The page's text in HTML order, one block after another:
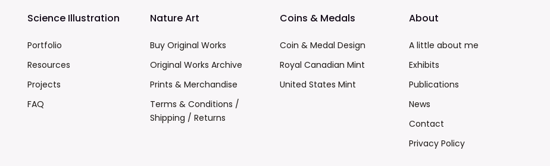
Science Illustration
Portfolio
Resources
Projects
FAQ
Nature Art
Buy Original Works
Original Works Archive
Prints & Merchandise
Terms & Conditions /
Shipping / Returns
Coins & Medals
Coin & Medal Design
Royal Canadian Mint
United States Mint
About
A little about me
Exhibits
Publications
News
Contact
Privacy Policy